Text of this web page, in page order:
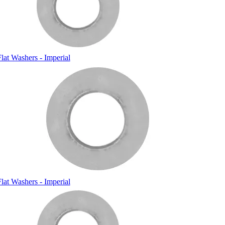
Washers - Imperial
Washers - Imperial